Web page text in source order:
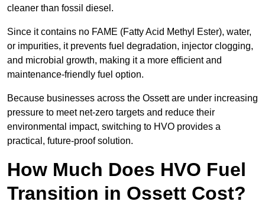
cleaner than fossil diesel.
Since it contains no FAME (Fatty Acid Methyl Ester), water,
or impurities, it prevents fuel degradation, injector clogging,
and microbial growth, making it a more efficient and
maintenance-friendly fuel option.
Because businesses across the Ossett are under increasing
pressure to meet net-zero targets and reduce their
environmental impact, switching to HVO provides a
practical, future-proof solution.
How Much Does HVO Fuel
Transition in Ossett Cost?